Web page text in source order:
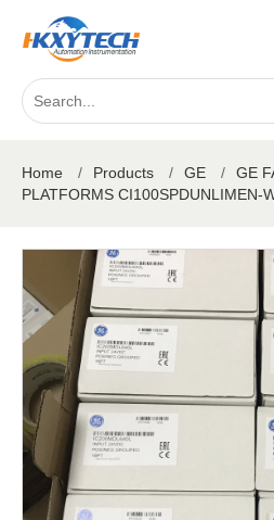
Home / Products / GE /
GE
PLATFORMS CI100SPDUNLIMEN-